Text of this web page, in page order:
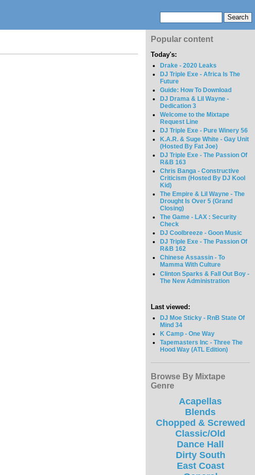
Popular content
Today's:
Drake - 2020 Leaks
DJ Triple Exe - Africa Is The
Future
Guide: How To Download
DJ Drama & Lil Wayne -
Dedication 3
Welcome to the Mixtape
Request Line
DJ Triple Exe - Pure Winery 56
K.A.R. & Suge White - Gay Unit
(Hosted By Fat Joe)
DJ Triple Exe - The Passion Of
R&B 163
Chris Banga - Constructive
Criticism (Hosted By DJ Kool
Kid)
The Empire & Lil Wayne - The
Drought Is Over 5 (Grand
Closing)
The Game - LAX : Security
Check
DJ Coolbreeze - Goon Music
DJ Triple Exe - The Passion Of
R&B 162
Chinese Assassin - To
Mamma With Culture
Clinton Sparks & Fall Out Boy -
The New Administration
Last viewed:
DJ Moe Sticky - RnB State Of
Mind 34
K Camp - One Way
Tapemasters Inc - Three The
Hood Way (ATL Edition)
Browse By Mixtape
Genre
Acapellas
Blends
Chopped & Screwed
Classic/Old
Dance Hall
Dirty South
East Coast